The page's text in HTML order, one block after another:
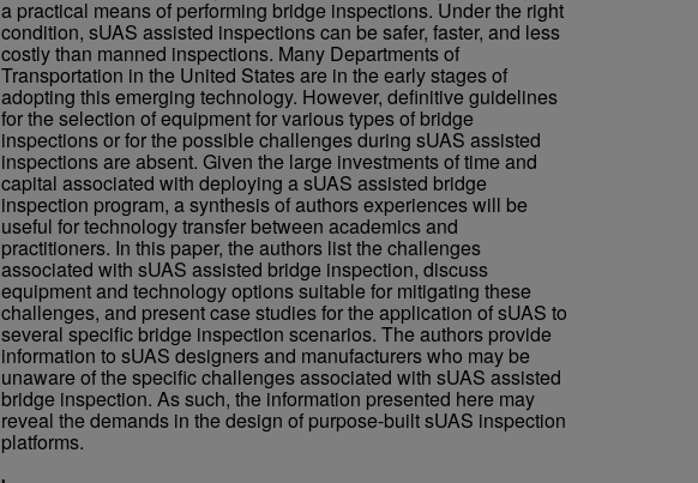
a practical means of performing bridge inspections. Under the right
condition, sUAS assisted inspections can be safer, faster, and less
costly than manned inspections. Many Departments of
Transportation in the United States are in the early stages of
adopting this emerging technology. However, definitive guidelines
for the selection of equipment for various types of bridge
inspections or for the possible challenges during sUAS assisted
inspections are absent. Given the large investments of time and
capital associated with deploying a sUAS assisted bridge
inspection program, a synthesis of authors experiences will be
useful for technology transfer between academics and
practitioners. In this paper, the authors list the challenges
associated with sUAS assisted bridge inspection, discuss
equipment and technology options suitable for mitigating these
challenges, and present case studies for the application of sUAS to
several specific bridge inspection scenarios. The authors provide
information to sUAS designers and manufacturers who may be
unaware of the specific challenges associated with sUAS assisted
bridge inspection. As such, the information presented here may
reveal the demands in the design of purpose-built sUAS inspection
platforms.